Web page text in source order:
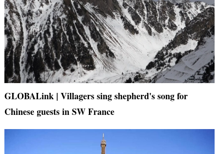
GLOBALink | Villagers sing shepherd's song for
Chinese guests in SW France